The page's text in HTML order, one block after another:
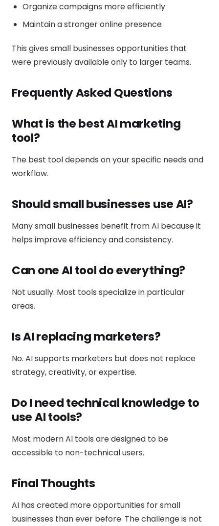
Organize campaigns more efficiently
Maintain a stronger online presence
This gives small businesses opportunities that
were previously available only to larger teams.
Frequently Asked Questions
What is the best AI marketing
tool?
The best tool depends on your specific needs and
workflow.
Should small businesses use AI?
Many small businesses benefit from AI because it
helps improve efficiency and consistency.
Can one AI tool do everything?
Not usually. Most tools specialize in particular
areas.
Is AI replacing marketers?
No. AI supports marketers but does not replace
strategy, creativity, or expertise.
Do I need technical knowledge to
use AI tools?
Most modern AI tools are designed to be
accessible to non-technical users.
Final Thoughts
AI has created more opportunities for small
businesses than ever before. The challenge is not